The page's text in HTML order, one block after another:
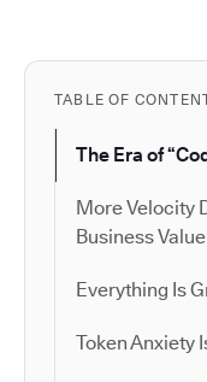
TABLE OF
The Era of
More Velocity
Business Value
Everything Is
Token Anxiety